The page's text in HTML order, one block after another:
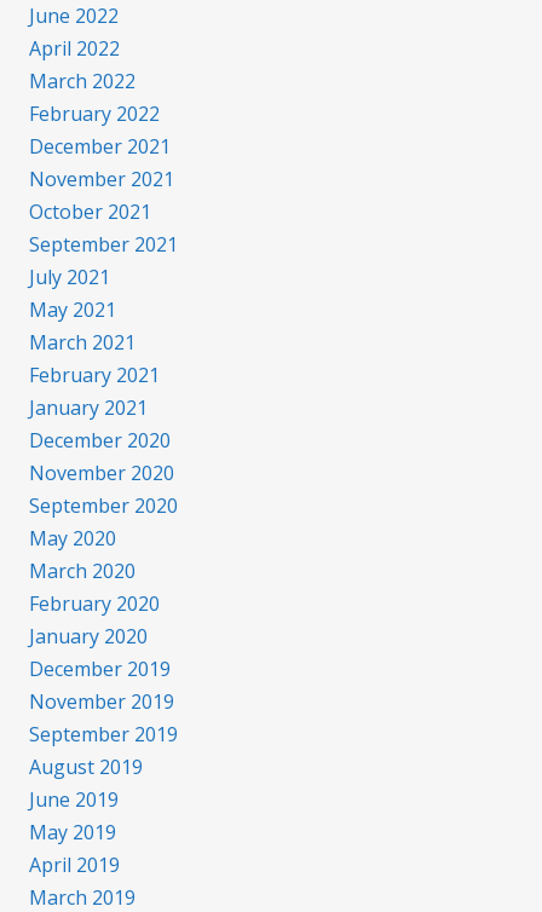
June 2022
April 2022
March 2022
February 2022
December 2021
November 2021
October 2021
September 2021
July 2021
May 2021
March 2021
February 2021
January 2021
December 2020
November 2020
September 2020
May 2020
March 2020
February 2020
January 2020
December 2019
November 2019
September 2019
August 2019
June 2019
May 2019
April 2019
March 2019